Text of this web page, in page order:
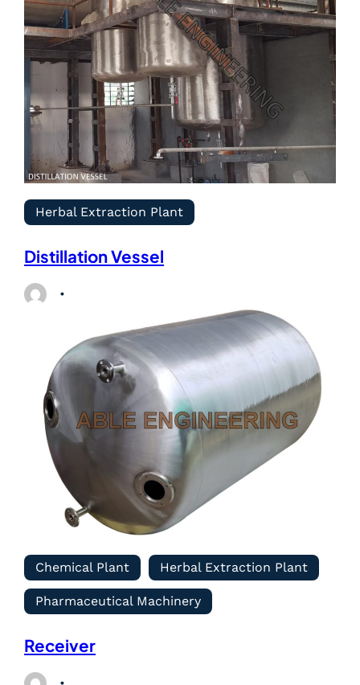
Herbal Extraction Plant
Distillation Vessel
Chemical Plant Herbal Extraction Plant
Pharmaceutical Machinery
Receiver